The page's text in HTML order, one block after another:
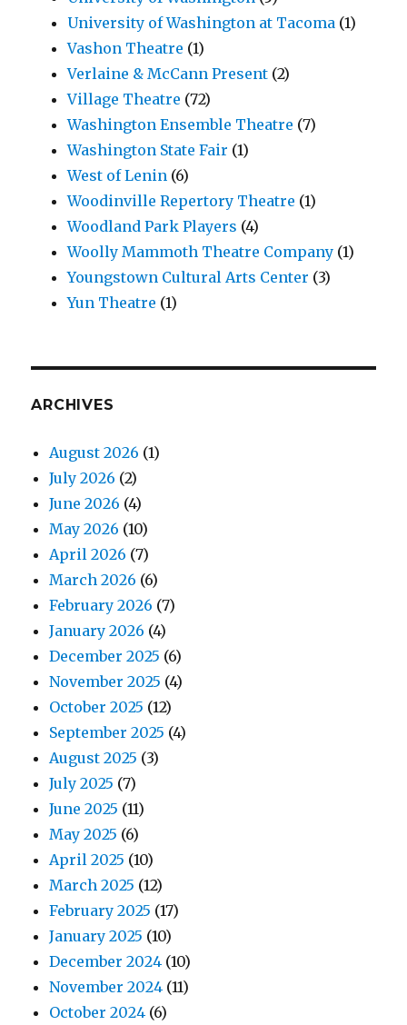
University of Washington at Tacoma (1)
Vashon Theatre (1)
Verlaine & McCann Present (2)
Village Theatre (72)
Washington Ensemble Theatre (7)
Washington State Fair (1)
West of Lenin (6)
Woodinville Repertory Theatre (1)
Woodland Park Players (4)
Woolly Mammoth Theatre Company (1)
Youngstown Cultural Arts Center (3)
Yun Theatre (1)
ARCHIVES
August 2026 (1)
July 2026 (2)
June 2026 (4)
May 2026 (10)
April 2026 (7)
March 2026 (6)
February 2026 (7)
January 2026 (4)
December 2025 (6)
November 2025 (4)
October 2025 (12)
September 2025 (4)
August 2025 (3)
July 2025 (7)
June 2025 (11)
May 2025 (6)
April 2025 (10)
March 2025 (12)
February 2025 (17)
January 2025 (10)
December 2024 (10)
November 2024 (11)
October 2024 (6)